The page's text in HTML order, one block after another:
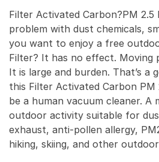
Filter Activated Carbon?PM 2.5
problem with dust chemicals,
you want to enjoy a free
Filter? It has no effect. Moving
It is large and burden. That’s a
this Filter Activated Carbon PM
be a human vacuum cleaner. A
outdoor activity suitable for
exhaust, anti-pollen allergy,
hiking, skiing, and other